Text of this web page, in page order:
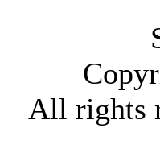
All rights